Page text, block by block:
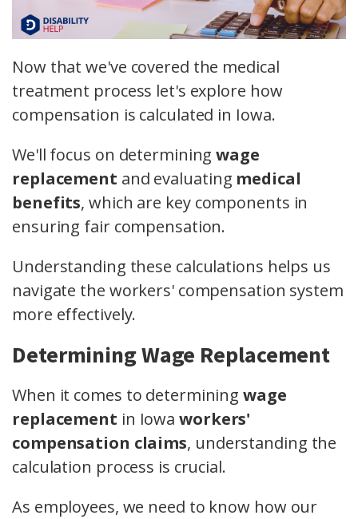
Now that we've covered the medical
treatment process let's explore how
compensation is calculated in Iowa.
We'll focus on determiningwage
replacement and evaluating medical
benefits, which are key components in
ensuring fair compensation.
Understanding these calculations helps us
navigate the workers' compensation system
more effectively.
Determining Wage Replacement
When it comes to determiningwage
replacement in Iowaworkers'
compensation claims, understanding the
calculation process is crucial.
As employees, we need to know how our